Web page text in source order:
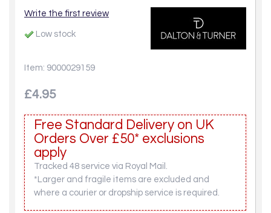
Write the first review
Low stock
Item: 9000029159
£4.95
Free Standard Delivery on UK
Orders Over £50* exclusions
apply
Tracked 48 service via Royal Mail.
*Larger and fragile items are excluded and
where a courier or dropship service is required.